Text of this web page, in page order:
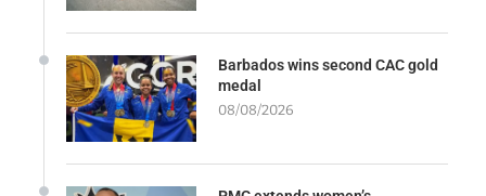
Barbados wins second CAC gold
medal
08/08/2026